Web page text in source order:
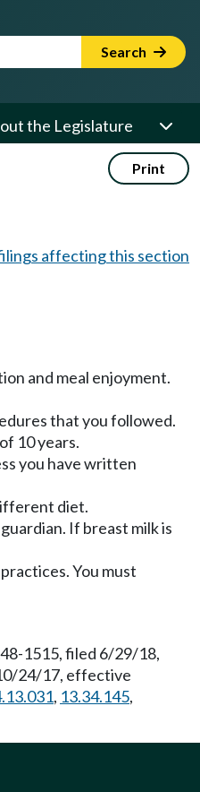
Term Search
the Legislature
Print
affecting this section
and meal enjoyment.
that you followed.
10 years.
you have written
diet.
If breast milk is
You must
1515, filed 6/29/18,
24/17, effective
, 13.34.145,